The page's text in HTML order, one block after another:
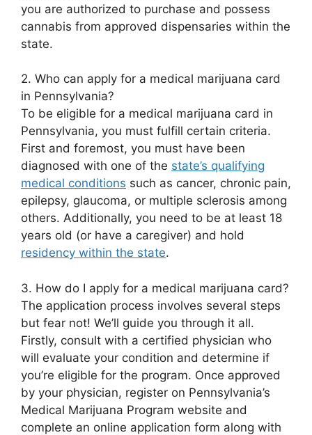
you are authorized to purchase and possess
cannabis from approved dispensaries within the
state.
2. Who can apply for a medical marijuana card
in Pennsylvania?
To be eligible for a medical marijuana card in
Pennsylvania, you must fulfill certain criteria.
First and foremost, you must have been
diagnosed with one of the state’s qualifying
medical conditions such as cancer, chronic pain,
epilepsy, glaucoma, or multiple sclerosis among
others. Additionally, you need to be at least 18
years old (or have a caregiver) and hold
residency within the state.
3. How do I apply for a medical marijuana card?
The application process involves several steps
but fear not! We’ll guide you through it all.
Firstly, consult with a certified physician who
will evaluate your condition and determine if
you’re eligible for the program. Once approved
by your physician, register on Pennsylvania’s
Medical Marijuana Program website and
complete an online application form along with